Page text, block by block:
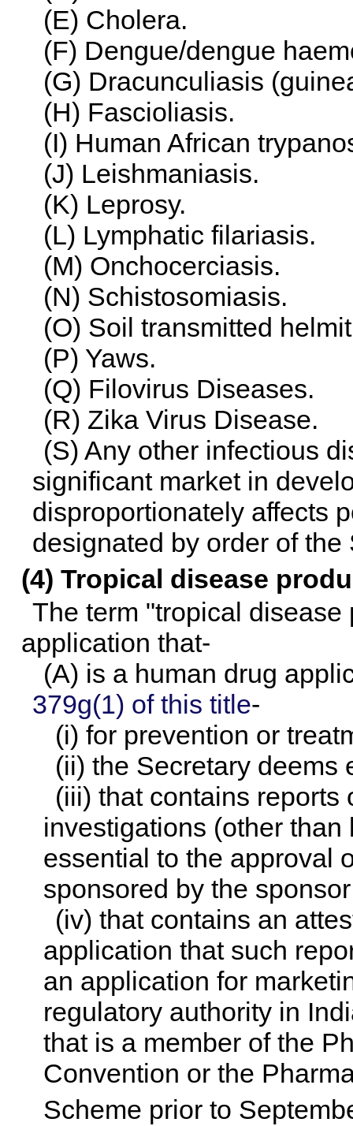
(E) Cholera.
(F) Dengue/dengue
(G) Dracunculiasis
(H) Fascioliasis.
(I) Human African
(J) Leishmaniasis.
(K) Leprosy.
(L) Lymphatic filariasis.
(M) Onchocerciasis.
(N) Schistosomiasis.
(O) Soil transmitted
(P) Yaws.
(Q) Filovirus Diseases.
(R) Zika Virus Disease.
(S) Any other infectious
significant market in
disproportionately affects
designated by order of the
(4) Tropical disease
The term "tropical
application that-
(A) is a human drug
379g(1) of this title-
(i) for prevention or
(ii) the Secretary deems
(iii) that contains
investigations (other
essential to the approval
sponsored by the
(iv) that contains an
application that such
an application for
regulatory authority in
that is a member of the
Convention or the
Scheme prior to